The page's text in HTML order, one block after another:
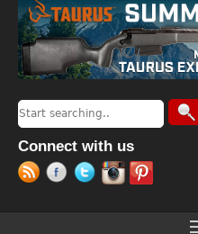
Search form
Search
Connect with us